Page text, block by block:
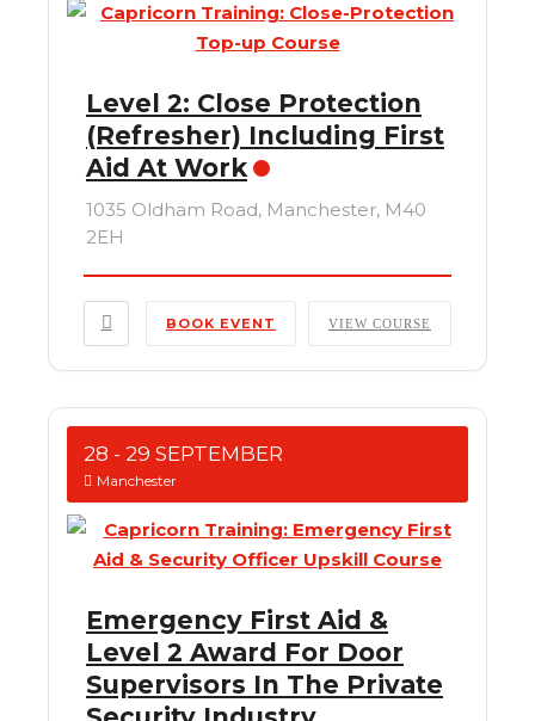
Level 2: Close Protection
(Refresher) Including First
Aid At Work
1035 Oldham Road, Manchester, M40
2EH
BOOK EVENT VIEW COURSE
28 - 29 SEPTEMBER
Manchester
Emergency First Aid &
Level 2 Award For Door
Supervisors In The Private